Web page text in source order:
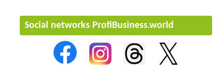
Social networks ProfiBusiness.world